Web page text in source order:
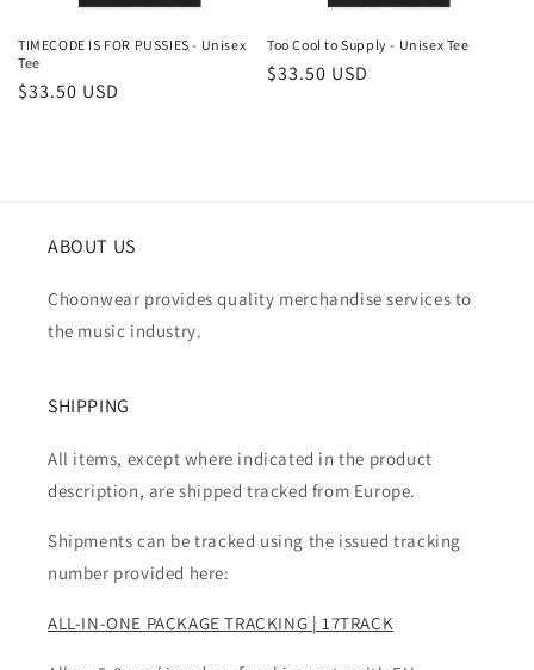
TIMECODE IS FOR PUSSIES - Unisex
Tee
Regular
$33.50 USD
Too Cool to Supply - Unisex Tee
Regular
$33.50 USD
ABOUT US
Choonwear provides quality merchandise services to
the music industry.
SHIPPING
All items, except where indicated in the product
description, are shipped tracked from Europe.
Shipments can be tracked using the issued tracking
number provided here:
ALL-IN-ONE PACKAGE TRACKING | 17TRACK